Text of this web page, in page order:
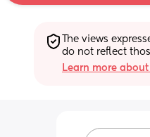
The views
do not reflect
Learn more